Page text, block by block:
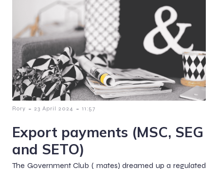
Rory - 23 April 2024 - 11:57
Export payments (MSC, SEG
and SETO)
The Government Club ( mates) dreamed up a regulated